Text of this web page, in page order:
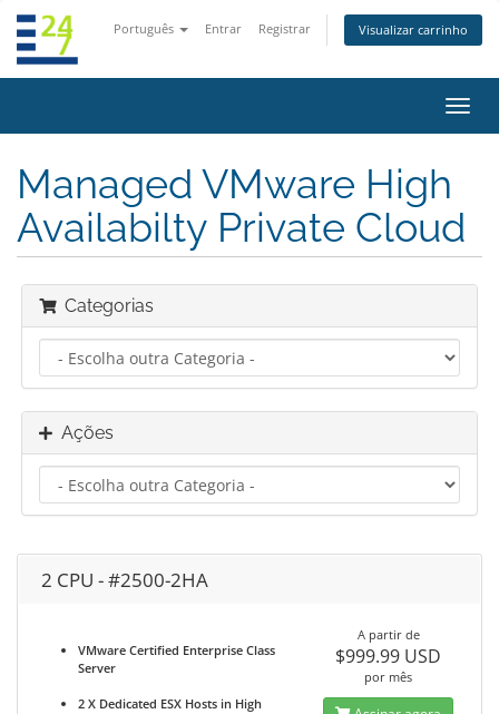
Português Entrar Registrar Visualizar carrinho
Managed VMware High
Availabilty Private Cloud
Categorias
Ações
2 CPU - #2500-2HA
VMware Certified Enterprise Class
Server
2 X Dedicated ESX Hosts in High
A partir de
$999.99 USD
por mês